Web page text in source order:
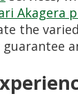
Akagera
the
guarantee